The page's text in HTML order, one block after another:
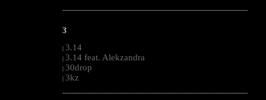
--------------------------------------------------------------------------------------------------------
3
| 3.14
| 3.14 feat. Alekzandra
| 30drop
| 3kz
--------------------------------------------------------------------------------------------------------